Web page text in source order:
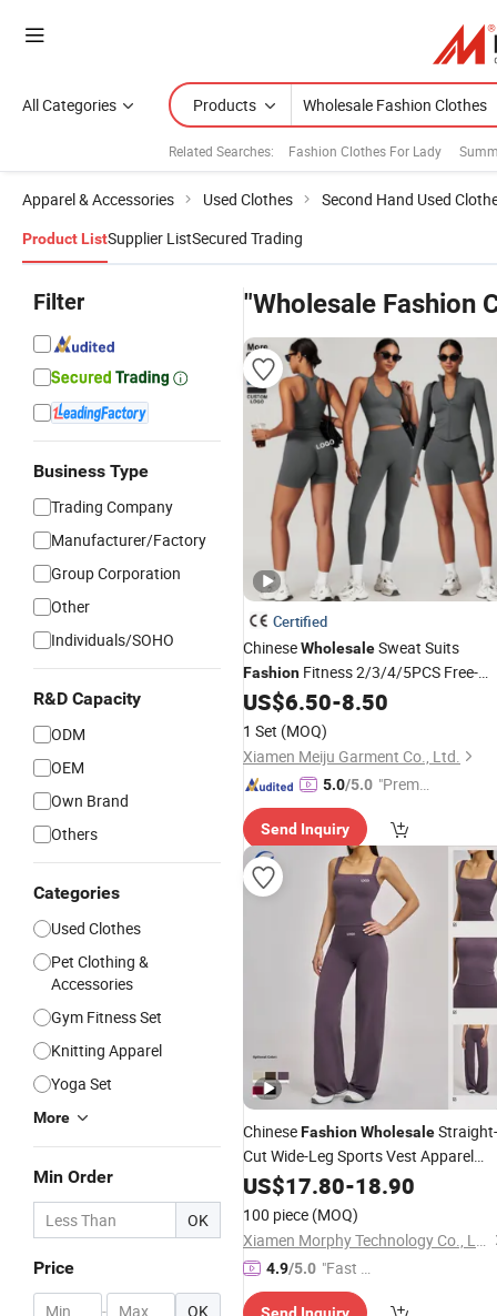
All Categories Products
Related Searches: Fashion Clothes For Lady
Apparel & Accessories Used Clothes Second Hand Used
Product ListSupplier ListSecured Trading
Filter
Business Type
Trading Company
Manufacturer/Factory
Group Corporation
Other
Individuals/SOHO
R&D Capacity
ODM
OEM
Own Brand
Others
Categories
Used Clothes
Pet Clothing &
Accessories
Gym Fitness Set
Knitting Apparel
Yoga Set
More
Min Order
OK
Price
- OK
"Wholesale Fashion
Certified
ChineseWholesaleSweat Suits
Fashion Fitness 2/3/4/5PCS Free-
Collocation Yoga Custom Women
US$6.50-8.50
1 Set (MOQ)
Xiamen Meiju Garment Co., Ltd.
5.0/5.0 "Premiu
lier"
Send Inquiry
ChineseFashionWholesaleStraight-
Cut Wide-Leg Sports Vest Apparel
WomanClothingfor Gym Fitness
Yoga
US$17.80-18.90
100 piece (MOQ)
Xiamen Morphy Technology Co., Ltd.
4.9/5.0 "Fast Di
spatch"